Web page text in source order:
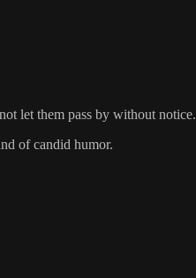
let them pass by without notice.
of candid humor.